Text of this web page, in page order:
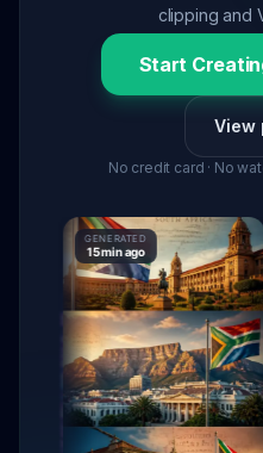
clipping and
Start
View
No credit card · No
GENERATED
15 min ago